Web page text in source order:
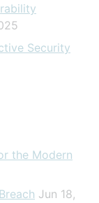
Security
the Modern
Jun 18,